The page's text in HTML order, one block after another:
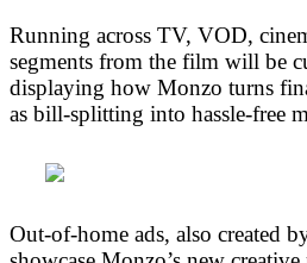
Running across TV, VOD,
segments from the film will be
displaying how Monzo turns
as bill-splitting into hassle-free
Out-of-home ads, also created